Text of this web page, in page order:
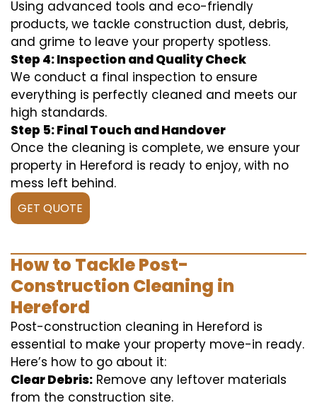
Using advanced tools and eco-friendly
products, we tackle construction dust, debris,
and grime to leave your property spotless.
Step 4: Inspection and Quality Check
We conduct a final inspection to ensure
everything is perfectly cleaned and meets our
high standards.
Step 5: Final Touch and Handover
Once the cleaning is complete, we ensure your
property in Hereford is ready to enjoy, with no
mess left behind.
GET QUOTE
How to Tackle Post-
Construction Cleaning in
Hereford
Post-construction cleaning in Hereford is
essential to make your property move-in ready.
Here’s how to go about it:
Clear Debris: Remove any leftover materials
from the construction site.